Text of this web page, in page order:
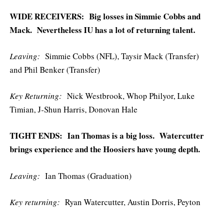
WIDE RECEIVERS: Big losses in Simmie Cobbs and
Mack. Nevertheless IU has a lot of returning talent.
Leaving: Simmie Cobbs (NFL), Taysir Mack (Transfer)
and Phil Benker (Transfer)
KeyReturning: Nick Westbrook, Whop Philyor, Luke
Timian, J-Shun Harris, Donovan Hale
TIGHT ENDS: Ian Thomas is a big loss. Watercutter
brings experience and the Hoosiers have young depth.
Leaving: Ian Thomas (Graduation)
Key returning: Ryan Watercutter, Austin Dorris, Peyton